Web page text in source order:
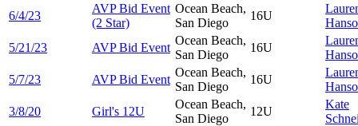
6/4/23
AVP Bid Event
(2 Star)
Ocean Beach,
San Diego
16U
5/21/23
AVP Bid Event
Ocean Beach,
San Diego
16U
5/7/23
AVP Bid Event
Ocean Beach,
San Diego
16U
3/8/20
Girl's 12U
Ocean Beach,
San Diego
12U
Kate